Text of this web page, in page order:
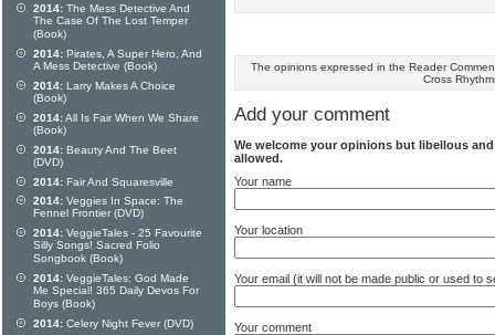
The opinions expressed in the Reader
Cross
Add your comment
We welcome your opinions but libellous
allowed.
Your name
Your location
Your email (it will not be made public or used to
Your comment
2014: The Mess Detective And
The Case Of The Lost Temper
(Book)
2014: Pirates, A Super Hero, And
A Mess Detective (Book)
2014: Larry Makes A Choice
(Book)
2014:All Is Fair When We Share
(Book)
2014: Beauty And The Beet
(DVD)
2014: Fair And Squaresville
2014: Veggies In Space: The
Fennel Frontier (DVD)
2014: VeggieTales - 25 Favourite
Silly Songs! Sacred Folio
Songbook (Book)
2014: VeggieTales: God Made
Me Special! 365 Daily Devos For
Boys (Book)
2014: Celery Night Fever (DVD)